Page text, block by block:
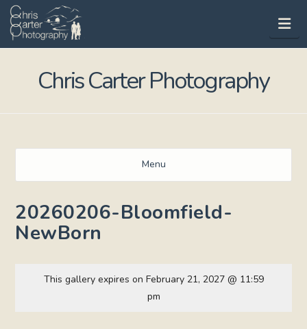
Chris Carter Photography
Menu
20260206-Bloomfield-
NewBorn
This gallery expires on February 21, 2027 @ 11:59
pm